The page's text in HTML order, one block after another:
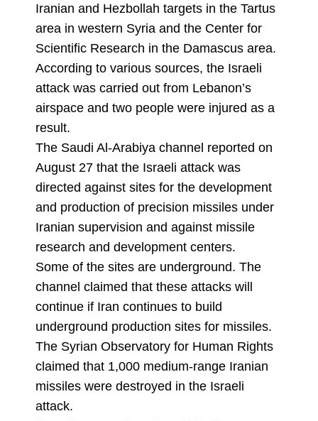
Iranian and Hezbollah targets in the Tartus
area in western Syria and the Center for
Scientific Research in the Damascus area.
According to various sources, the Israeli
attack was carried out from Lebanon’s
airspace and two people were injured as a
result.
The Saudi Al-Arabiya channel reported on
August 27 that the Israeli attack was
directed against sites for the development
and production of precision missiles under
Iranian supervision and against missile
research and development centers.
Some of the sites are underground. The
channel claimed that these attacks will
continue if Iran continues to build
underground production sites for missiles.
The Syrian Observatory for Human Rights
claimed that 1,000 medium-range Iranian
missiles were destroyed in the Israeli
attack.